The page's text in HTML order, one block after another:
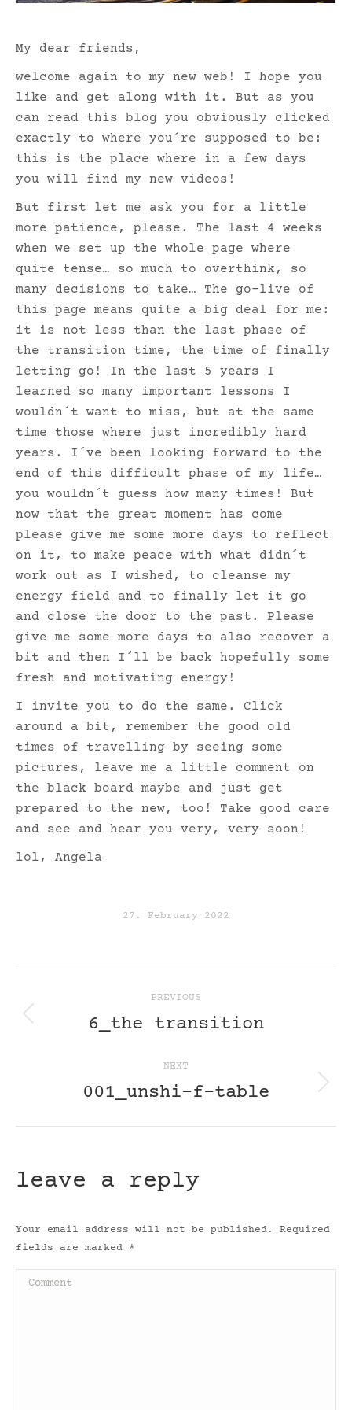
My dear friends,
welcome again to my new web! I hope you
like and get along with it. But as you
can read this blog you obviously clicked
exactly to where you´re supposed to be:
this is the place where in a few days
you will find my new videos!
But first let me ask you for a little
more patience, please. The last 4 weeks
when we set up the whole page where
quite tense… so much to overthink, so
many decisions to take… The go-live of
this page means quite a big deal for me:
it is not less than the last phase of
the transition time, the time of finally
letting go! In the last 5 years I
learned so many important lessons I
wouldn´t want to miss, but at the same
time those where just incredibly hard
years. I´ve been looking forward to the
end of this difficult phase of my life…
you wouldn´t guess how many times! But
now that the great moment has come
please give me some more days to reflect
on it, to make peace with what didn´t
work out as I wished, to cleanse my
energy field and to finally let it go
and close the door to the past. Please
give me some more days to also recover a
bit and then I´ll be back hopefully some
fresh and motivating energy!
I invite you to do the same. Click
around a bit, remember the good old
times of travelling by seeing some
pictures, leave me a little comment on
the black board maybe and just get
prepared to the new, too! Take good care
and see and hear you very, very soon!
lol, Angela
27. February 2022
navigation
PREVIOUS
Previous
6_the transition
NEXT
Next
001_unshi-f-table
leave a reply
Your email address will not be published. Required
fields are marked *
Comment